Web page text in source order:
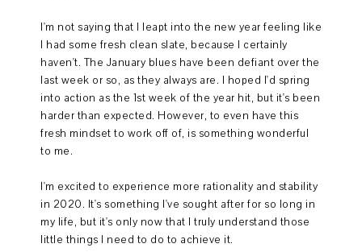
I'm not saying that I leapt into the new year feeling like
I had some fresh clean slate, because I certainly
haven't. The January blues have been defiant over the
last week or so, as they always are. I hoped I'd spring
into action as the 1st week of the year hit, but it's been
harder than expected. However, to even have this
fresh mindset to work off of, is something wonderful
to me.
I'm excited to experience more rationality and stability
in 2020. It's something I've sought after for so long in
my life, but it's only now that I truly understand those
little things I need to do to achieve it.